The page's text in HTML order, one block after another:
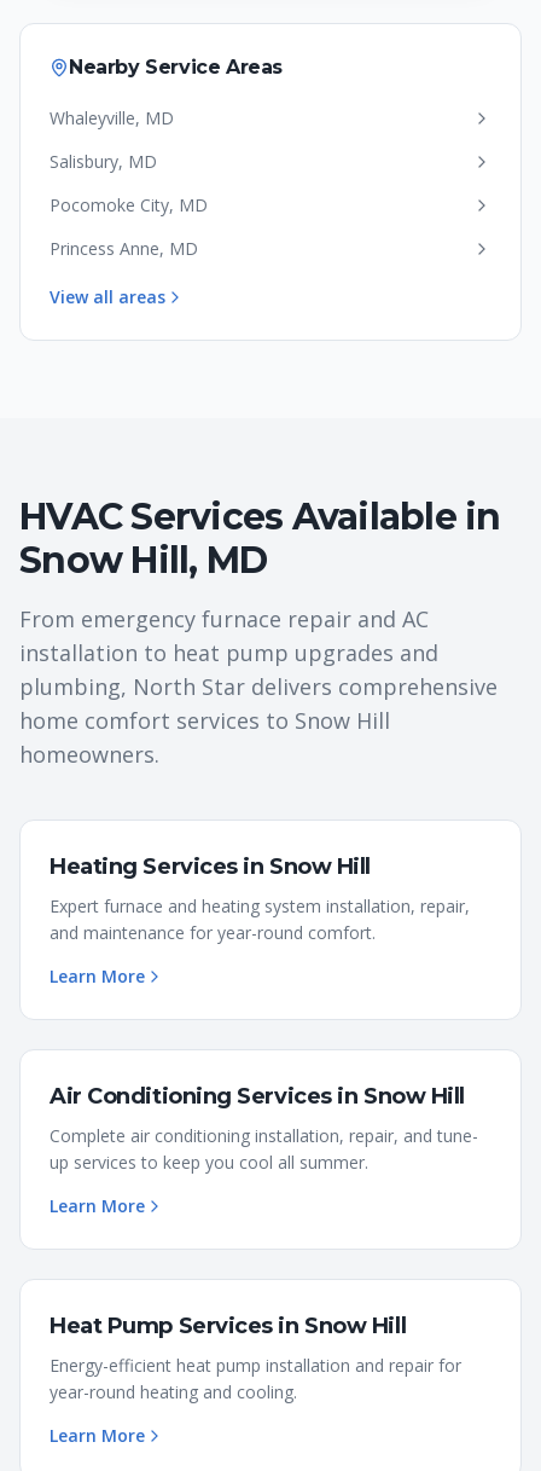
Nearby Service Areas
Whaleyville, MD
Salisbury, MD
Pocomoke City, MD
Princess Anne, MD
View all areas
HVAC Services Available in
Snow Hill, MD
From emergency furnace repair and AC
installation to heat pump upgrades and
plumbing, North Star delivers comprehensive
home comfort services to Snow Hill
homeowners.
Heating Servicesin Snow Hill
Expert furnace and heating system installation, repair,
and maintenance for year-round comfort.
Learn More
Air Conditioning Servicesin Snow Hill
Complete air conditioning installation, repair, and tune-
up services to keep you cool all summer.
Learn More
Heat Pump Servicesin Snow Hill
Energy-efficient heat pump installation and repair for
year-round heating and cooling.
Learn More